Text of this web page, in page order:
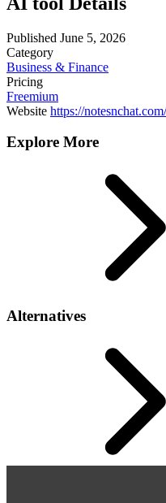
Published June 5, 2026
Category
Business & Finance
Pricing
Freemium
Website https://notesnchat.com/
Explore More
Alternatives